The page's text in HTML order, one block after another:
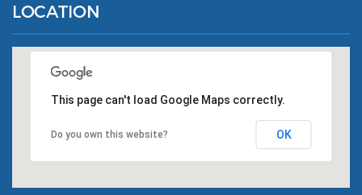
LOCATION
This page can't load Google Maps correctly.
Do you own this website? OK